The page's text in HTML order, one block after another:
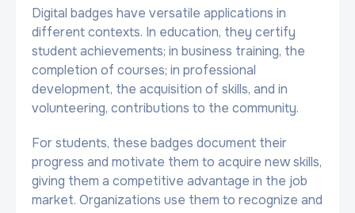
Digital badges have versatile applications in
different contexts. In education, they certify
student achievements; in business training, the
completion of courses; in professional
development, the acquisition of skills, and in
volunteering, contributions to the community.
For students, these badges document their
progress and motivate them to acquire new skills,
giving them a competitive advantage in the job
market. Organizations use them to recognize and